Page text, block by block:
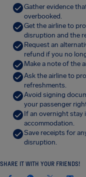
Gather evidence
overbooked.
Get the airline to
disruption and the
Request an
refund if you no
Make a note of the
Ask the airline to
refreshments.
Avoid signing
your passenger
If an overnight stay
accommodation.
Save receipts for
disruption.
SHARE IT WITH YOUR FRIENDS!